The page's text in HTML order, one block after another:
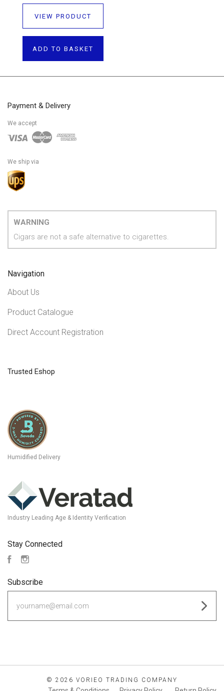
VIEW PRODUCT
ADD TO BASKET
Payment & Delivery
We accept
We ship via
WARNING
Cigars are not a safe alternative to cigarettes.
Navigation
About Us
Product Catalogue
Direct Account Registration
Trusted Eshop
Humidified Delivery
Industry Leading Age & Identity Verification
Stay Connected
Facebook
Subscribe
© 2026 VORIEO TRADING COMPANY